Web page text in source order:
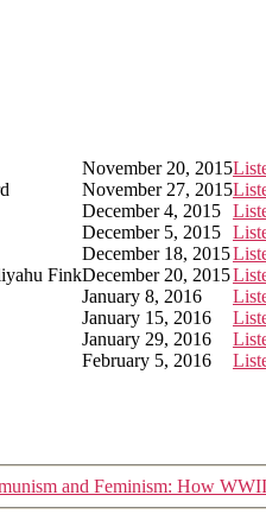
November 20, 2015
November 27, 2015
December 4, 2015
December 5, 2015
December 18, 2015
FinkDecember 20, 2015
January 8, 2016
January 15, 2016
January 29, 2016
February 5, 2016
and Feminism: How